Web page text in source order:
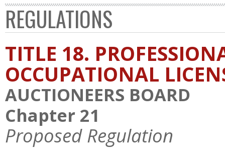
REGULATIONS
TITLE 18.
OCCUPATIONAL
AUCTIONEERS BOARD
Chapter 21
Proposed Regulation